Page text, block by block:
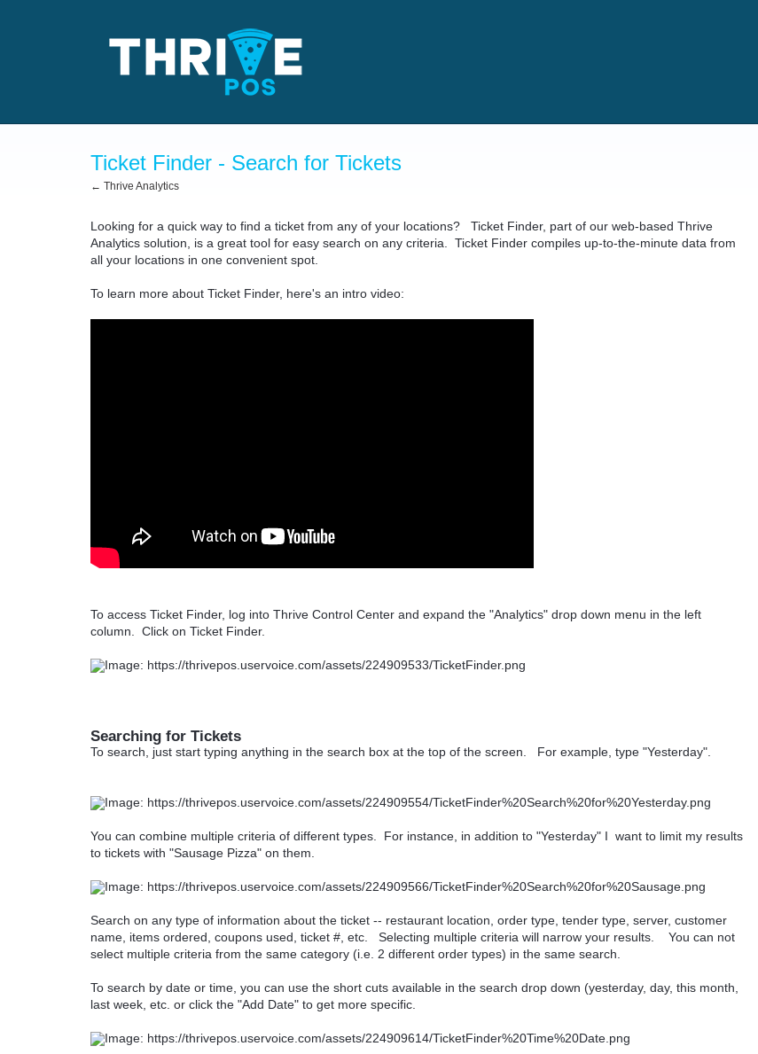
Ticket Finder - Search for Tickets
← Thrive Analytics
Looking for a quick way to find a ticket from any of your locations? Ticket Finder, part of our web-based Thrive
Analytics solution, is a great tool for easy search on any criteria. Ticket Finder compiles up-to-the-minute data from
all your locations in one convenient spot.
To learn more about Ticket Finder, here's an intro video:
To access Ticket Finder, log into Thrive Control Center and expand the "Analytics" drop down menu in the left
column. Click on Ticket Finder.
Searching for Tickets
To search, just start typing anything in the search box at the top of the screen. For example, type "Yesterday".
You can combine multiple criteria of different types. For instance, in addition to "Yesterday" I want to limit my results
to tickets with "Sausage Pizza" on them.
Search on any type of information about the ticket -- restaurant location, order type, tender type, server, customer
name, items ordered, coupons used, ticket #, etc. Selecting multiple criteria will narrow your results. You can not
select multiple criteria from the same category (i.e. 2 different order types) in the same search.
To search by date or time, you can use the short cuts available in the search drop down (yesterday, day, this month,
last week, etc. or click the "Add Date" to get more specific.